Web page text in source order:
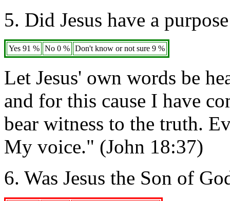
5. Did Jesus have a
Yes 91 % No 0 % Don't know or not sure 9 %
Let Jesus' own words be
and for this cause I have
bear witness to the truth.
My voice." (John 18:37)
6. Was Jesus the Son of